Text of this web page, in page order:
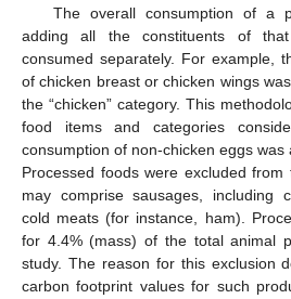
The overall consumption of a
adding all the constituents of
consumed separately. For example,
of chicken breast or chicken wings
the “chicken” category. This
food items and categories
consumption of non-chicken eggs was
Processed foods were excluded
may comprise sausages, including
cold meats (for instance, ham).
for 4.4% (mass) of the total animal
study. The reason for this exclusion
carbon footprint values for such